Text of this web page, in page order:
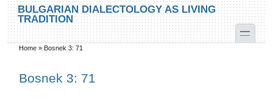
Skip to main content
Skip to search
BULGARIAN DIALECTOLOGY AS LIVING
TRADITION
toggle
You are here
Home » Bosnek 3: 71
Bosnek 3: 71